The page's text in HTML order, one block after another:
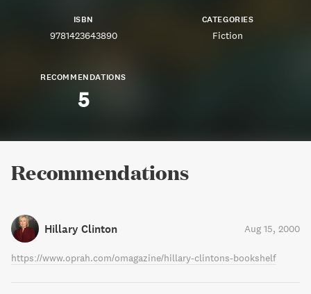
ISBN
9781423643890
CATEGORIES
Fiction
RECOMMENDATIONS
5
Recommendations
Hillary Clinton Aug 15, 2000
https://www.oprah.com/omagazine/hillary-clintons-bookshelf